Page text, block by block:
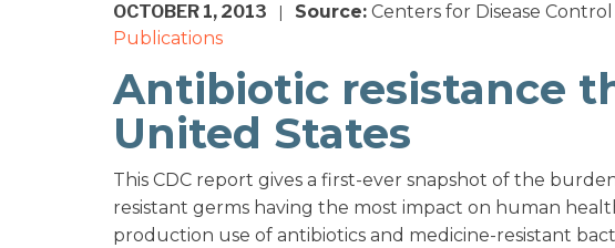
OCTOBER 1, 2013 Source: Centers for Disease
Publications
Antibiotic resistance
United States
This CDC report gives a first-ever snapshot of the
resistant germs having the most impact on human
production use of antibiotics and medicine-resistant